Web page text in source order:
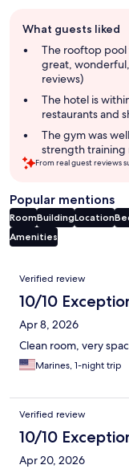
review
summary
What guests liked
The rooftop pool
great,
reviews)
The hotel is
restaurants and
The gym was
strength training
From real guest reviews
Popular mentions
RoomBuildingLocation
Amenities
Reviews
Verified review
10/10
Apr 8, 2026
Clean room, very
Marines, 1-night trip
Verified review
10/10
Apr 20, 2026